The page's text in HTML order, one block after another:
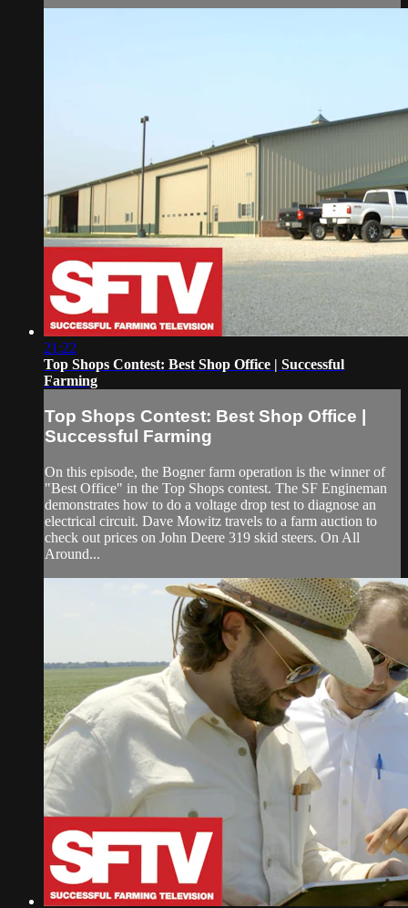
21:22
Top Shops Contest: Best Shop Office | Successful
Farming
Top Shops Contest: Best Shop Office |
Successful Farming
On this episode, the Bogner farm operation is the winner of
"Best Office" in the Top Shops contest. The SF Engineman
demonstrates how to do a voltage drop test to diagnose an
electrical circuit. Dave Mowitz travels to a farm auction to
check out prices on John Deere 319 skid steers. On All
Around...